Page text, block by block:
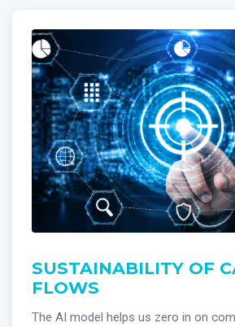
SUSTAINABILITY OF
FLOWS
The AI model helps us zero in on